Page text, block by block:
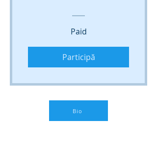
Paid
Participă
Bio